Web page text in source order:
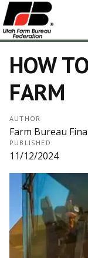
HOW
FARM
AUTHOR
Farm Bureau
PUBLISHED
11/12/2024